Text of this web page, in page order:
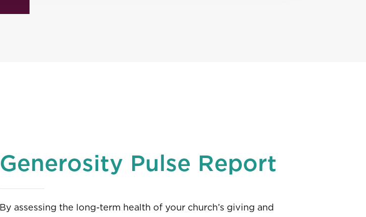
Generosity Pulse Report
By assessing the long-term health of your church’s giving and